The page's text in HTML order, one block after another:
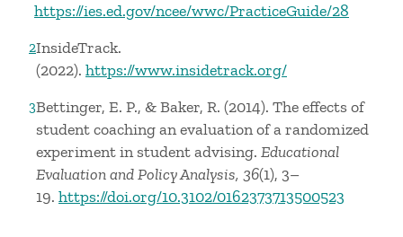
https://ies.ed.gov/ncee/wwc/PracticeGuide/28
2InsideTrack.
(2022). https://www.insidetrack.org/
3Bettinger, E. P., & Baker, R. (2014). The effects of
student coaching an evaluation of a randomized
experiment in student advising. Educational
Evaluation and Policy Analysis, 36(1), 3–
19. https://doi.org/10.3102/0162373713500523